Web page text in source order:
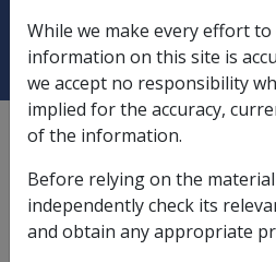
External Departmental Instruction
DATE OF ISSUE: 23 APRIL 2002
While we make every effort
information on this site is
we accept no responsibility
implied for the accuracy,
of the information.
Before relying on the
independently check its
and obtain any appropriate